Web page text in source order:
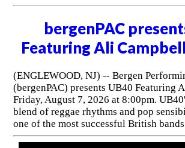
bergenPAC
Featuring Ali
(ENGLEWOOD, NJ) -- Bergen
(bergenPAC) presents UB40 Featuring
Friday, August 7, 2026 at 8:00pm.
blend of reggae rhythms and pop
one of the most successful British